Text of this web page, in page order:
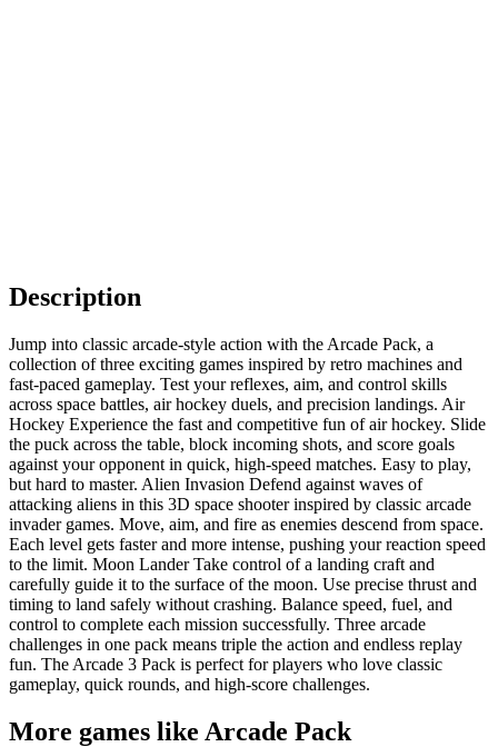
Description
Jump into classic arcade-style action with the Arcade Pack, a
collection of three exciting games inspired by retro machines and
fast-paced gameplay. Test your reflexes, aim, and control skills
across space battles, air hockey duels, and precision landings. Air
Hockey Experience the fast and competitive fun of air hockey. Slide
the puck across the table, block incoming shots, and score goals
against your opponent in quick, high-speed matches. Easy to play,
but hard to master. Alien Invasion Defend against waves of
attacking aliens in this 3D space shooter inspired by classic arcade
invader games. Move, aim, and fire as enemies descend from space.
Each level gets faster and more intense, pushing your reaction speed
to the limit. Moon Lander Take control of a landing craft and
carefully guide it to the surface of the moon. Use precise thrust and
timing to land safely without crashing. Balance speed, fuel, and
control to complete each mission successfully. Three arcade
challenges in one pack means triple the action and endless replay
fun. The Arcade 3 Pack is perfect for players who love classic
gameplay, quick rounds, and high-score challenges.
More games like Arcade Pack